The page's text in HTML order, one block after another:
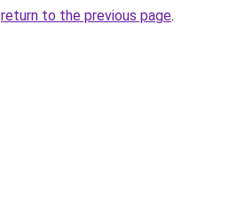
return to the previous page.